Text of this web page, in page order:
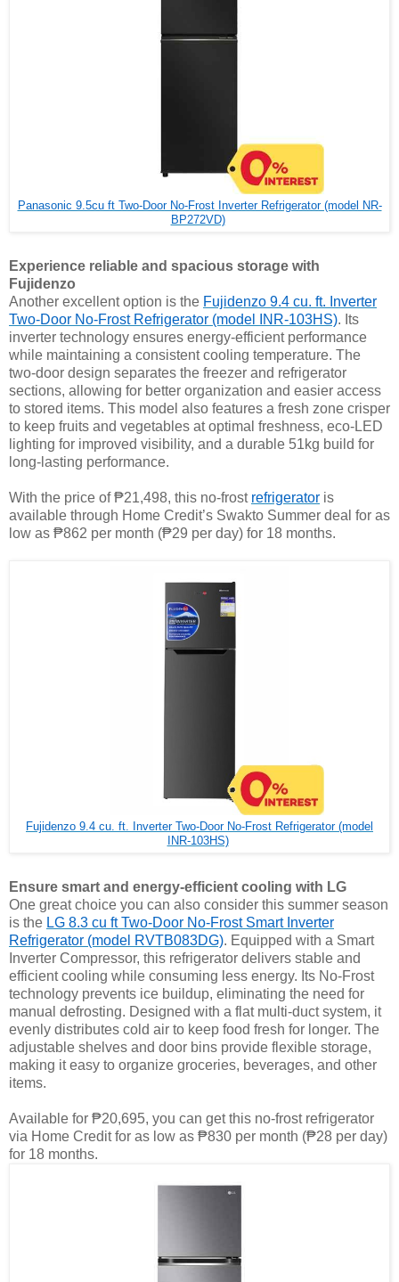
Panasonic 9.5cu ft Two-Door No-Frost Inverter Refrigerator (model NR-
BP272VD)
Experience reliable and spacious storage with
Fujidenzo
Another excellent option is the Fujidenzo 9.4 cu. ft. Inverter
Two-Door No-Frost Refrigerator (model INR-103HS). Its
inverter technology ensures energy-efficient performance
while maintaining a consistent cooling temperature. The
two-door design separates the freezer and refrigerator
sections, allowing for better organization and easier access
to stored items. This model also features a fresh zone crisper
to keep fruits and vegetables at optimal freshness, eco-LED
lighting for improved visibility, and a durable 51kg build for
long-lasting performance.
With the price of ₱21,498, this no-frost refrigerator is
available through Home Credit’s Swakto Summer deal for as
low as ₱862 per month (₱29 per day) for 18 months.
Fujidenzo 9.4 cu. ft. Inverter Two-Door No-Frost Refrigerator (model
INR-103HS)
Ensure smart and energy-efficient cooling with LG
One great choice you can also consider this summer season
is the LG 8.3 cu ft Two-Door No-Frost Smart Inverter
Refrigerator (model RVTB083DG). Equipped with a Smart
Inverter Compressor, this refrigerator delivers stable and
efficient cooling while consuming less energy. Its No-Frost
technology prevents ice buildup, eliminating the need for
manual defrosting. Designed with a flat multi-duct system, it
evenly distributes cold air to keep food fresh for longer. The
adjustable shelves and door bins provide flexible storage,
making it easy to organize groceries, beverages, and other
items.
Available for ₱20,695, you can get this no-frost refrigerator
via Home Credit for as low as ₱830 per month (₱28 per day)
for 18 months.